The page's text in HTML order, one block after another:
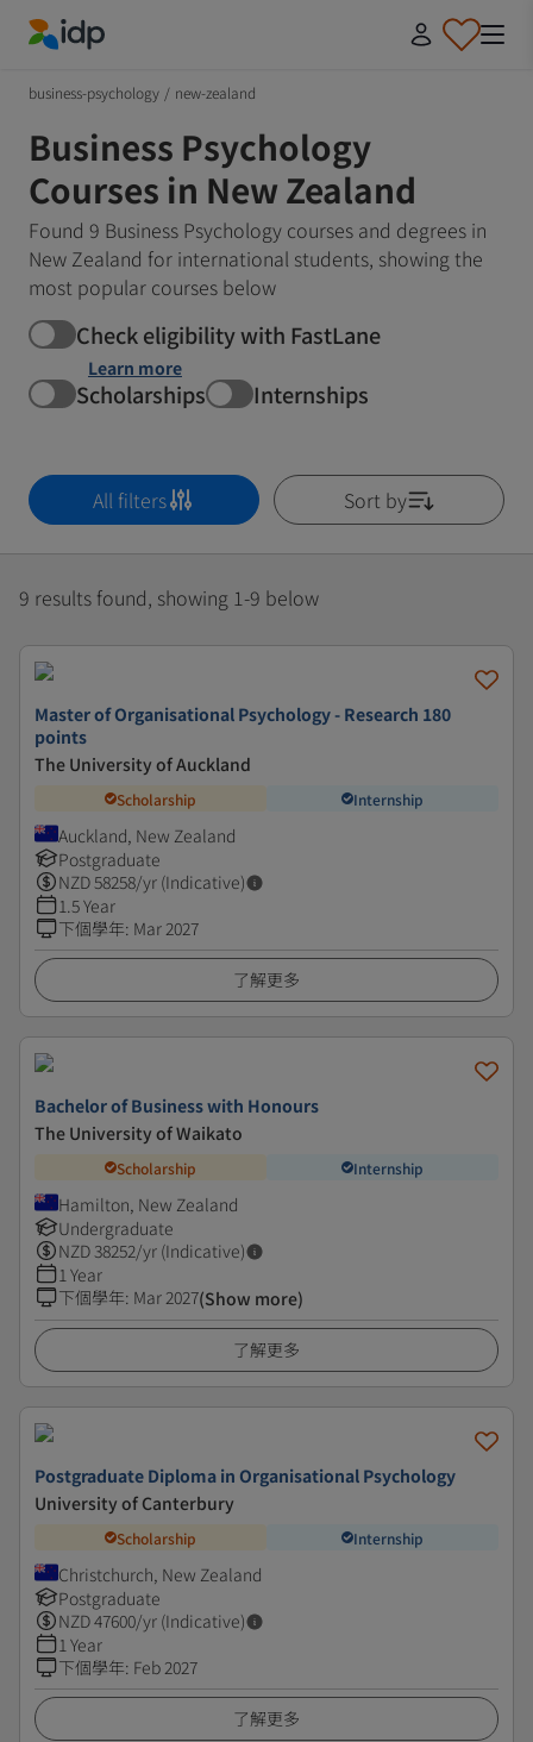
business-psychology / new-zealand
Business Psychology
Courses in New Zealand
Found 9 Business Psychology courses and degrees in
New Zealand for international students, showing the
most popular courses below
Check eligibility with FastLane
Learn more
Scholarships Internships
All filters Sort by
9 results found, showing 1-9 below
Master of Organisational Psychology - Research 180
points
The University of Auckland
Scholarship Internship
Auckland, New Zealand
Postgraduate
NZD58258/yr (Indicative)
1.5 Year
下個學年: Mar 2027
了解更多
Bachelor of Business with Honours
The University of Waikato
Scholarship Internship
Hamilton, New Zealand
Undergraduate
NZD38252/yr (Indicative)
1 Year
下個學年: Mar 2027(Show more)
了解更多
Postgraduate Diploma in Organisational Psychology
University of Canterbury
Scholarship Internship
Christchurch, New Zealand
Postgraduate
NZD47600/yr (Indicative)
1 Year
下個學年: Feb 2027
了解更多